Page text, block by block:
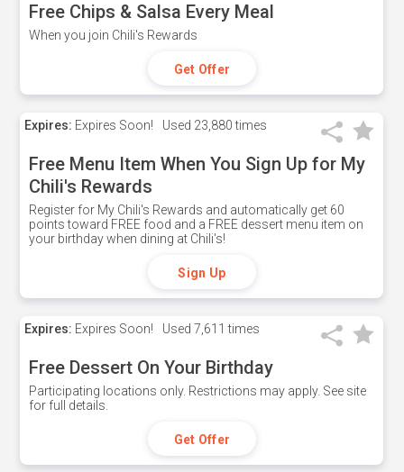
Free Chips & Salsa Every Meal
When you join Chili's Rewards
Get Offer
Expires: Expires Soon! Used 23,880 times
Free Menu Item When You Sign Up for My
Chili's Rewards
Register for My Chili's Rewards and automatically get 60
points toward FREE food and a FREE dessert menu item on
your birthday when dining at Chili's!
Sign Up
Expires: Expires Soon! Used 7,611 times
Free Dessert On Your Birthday
Participating locations only. Restrictions may apply. See site
for full details.
Get Offer